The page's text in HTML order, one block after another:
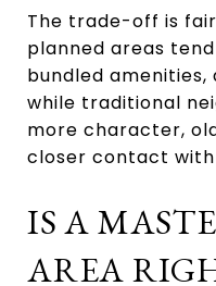
The trade-off is
planned areas
bundled
while traditional
more character,
closer contact with
IS A
AREA